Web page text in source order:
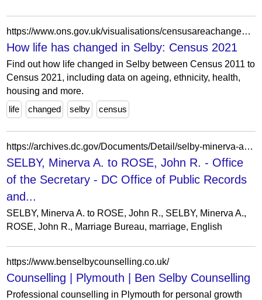
https://www.ons.gov.uk/visualisations/censusareachanges/E07000169/
How life has changed in Selby: Census 2021
Find out how life changed in Selby between Census 2011 to
Census 2021, including data on ageing, ethnicity, health,
housing and more.
life
changed selby census
https://archives.dc.gov/Documents/Detail/selby-minerva-a.-to-rose-john-r./30249
SELBY, Minerva A. to ROSE, John R. - Office
of the Secretary - DC Office of Public Records
and...
SELBY, Minerva A. to ROSE, John R., SELBY, Minerva A.,
ROSE, John R., Marriage Bureau, marriage, English
https://www.benselbycounselling.co.uk/
Counselling | Plymouth | Ben Selby Counselling
Professional counselling in Plymouth for personal growth